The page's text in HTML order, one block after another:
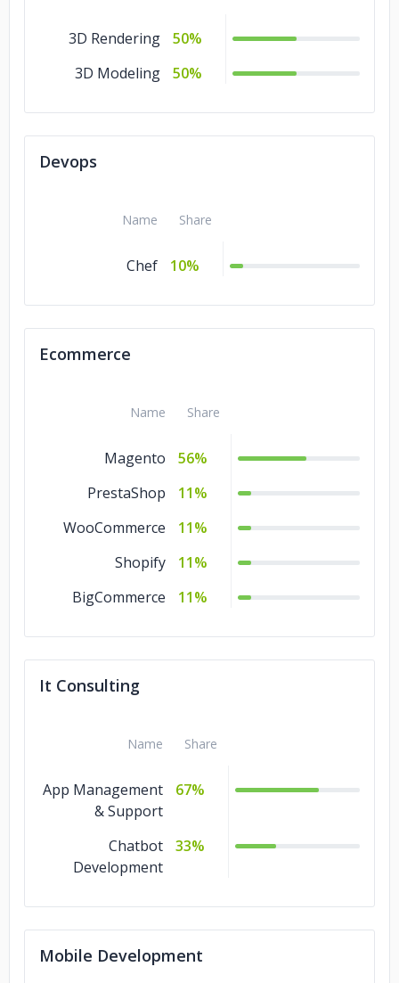
3D Rendering
50%
3D Modeling
50%
Devops
Name Share
Chef 10%
Ecommerce
Name Share
Magento
56%
PrestaShop
11%
WooCommerce
11%
Shopify
11%
BigCommerce
11%
It Consulting
Name Share
App Management
& Support
67%
Chatbot
Development
33%
Mobile Development